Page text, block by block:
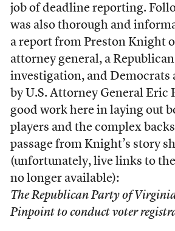
job of deadline reporting.
was also thorough and
a report from Preston Knight
attorney general, a
investigation, and Democrats
by U.S. Attorney General Eric
good work here in laying out
players and the complex
passage from Knight’s story
(unfortunately, live links to
no longer available):
The Republican Party of
Pinpoint to conduct voter